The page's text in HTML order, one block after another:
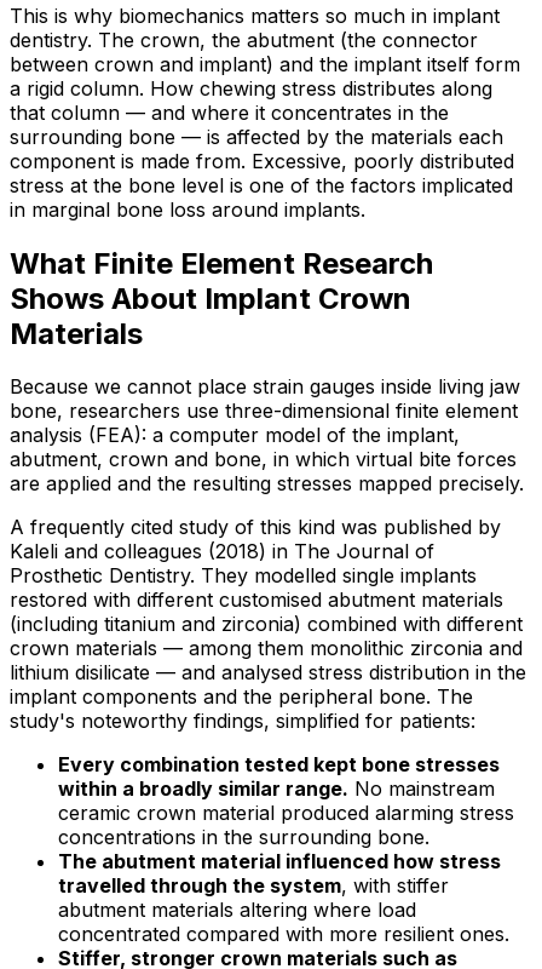
This is why biomechanics matters so much in implant
dentistry. The crown, the abutment (the connector
between crown and implant) and the implant itself form
a rigid column. How chewing stress distributes along
that column — and where it concentrates in the
surrounding bone — is affected by the materials each
component is made from. Excessive, poorly distributed
stress at the bone level is one of the factors implicated
in marginal bone loss around implants.
What Finite Element Research
Shows About Implant Crown
Materials
Because we cannot place strain gauges inside living jaw
bone, researchers use three-dimensional finite element
analysis (FEA): a computer model of the implant,
abutment, crown and bone, in which virtual bite forces
are applied and the resulting stresses mapped precisely.
A frequently cited study of this kind was published by
Kaleli and colleagues (2018) in The Journal of
Prosthetic Dentistry. They modelled single implants
restored with different customised abutment materials
(including titanium and zirconia) combined with different
crown materials — among them monolithic zirconia and
lithium disilicate — and analysed stress distribution in the
implant components and the peripheral bone. The
study's noteworthy findings, simplified for patients:
Every combination tested kept bone stresses
within a broadly similar range. No mainstream
ceramic crown material produced alarming stress
concentrations in the surrounding bone.
The abutment material influenced how stress
travelled through the system, with stiffer
abutment materials altering where load
concentrated compared with more resilient ones.
Stiffer, stronger crown materials such as